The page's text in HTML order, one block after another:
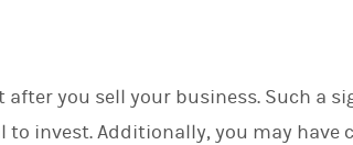
you sell your business. Such a
to invest. Additionally, you may